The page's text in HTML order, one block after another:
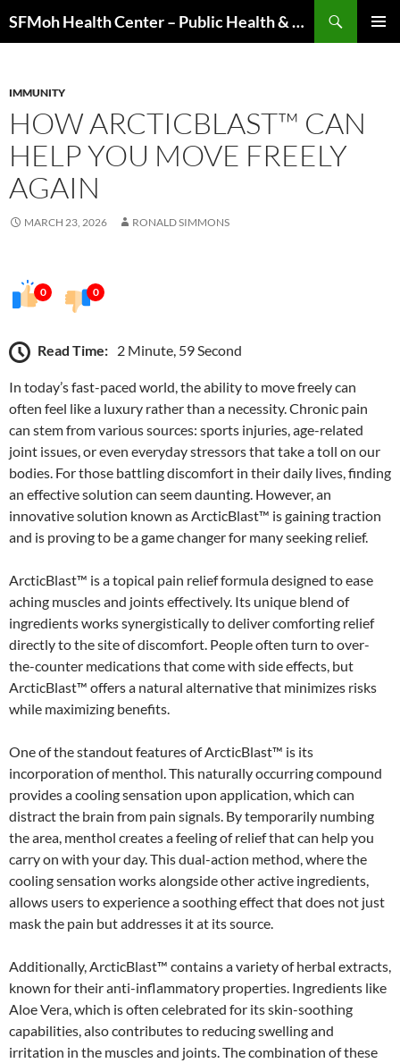
to
SFMoh Health Center – Public Health & Community Wellness Hub
IMMUNITY
HOW ARCTICBLAST™ CAN
HELP YOU MOVE FREELY
AGAIN
MARCH 23, 2026 RONALD SIMMONS
0 0
Read Time: 2 Minute, 59 Second
In today’s fast-paced world, the ability to move freely can
often feel like a luxury rather than a necessity. Chronic pain
can stem from various sources: sports injuries, age-related
joint issues, or even everyday stressors that take a toll on our
bodies. For those battling discomfort in their daily lives, finding
an effective solution can seem daunting. However, an
innovative solution known as ArcticBlast™ is gaining traction
and is proving to be a game changer for many seeking relief.
ArcticBlast™ is a topical pain relief formula designed to ease
aching muscles and joints effectively. Its unique blend of
ingredients works synergistically to deliver comforting relief
directly to the site of discomfort. People often turn to over-
the-counter medications that come with side effects, but
ArcticBlast™ offers a natural alternative that minimizes risks
while maximizing benefits.
One of the standout features of ArcticBlast™ is its
incorporation of menthol. This naturally occurring compound
provides a cooling sensation upon application, which can
distract the brain from pain signals. By temporarily numbing
the area, menthol creates a feeling of relief that can help you
carry on with your day. This dual-action method, where the
cooling sensation works alongside other active ingredients,
allows users to experience a soothing effect that does not just
mask the pain but addresses it at its source.
Additionally, ArcticBlast™ contains a variety of herbal extracts,
known for their anti-inflammatory properties. Ingredients like
Aloe Vera, which is often celebrated for its skin-soothing
capabilities, also contributes to reducing swelling and
irritation in the muscles and joints. The combination of these